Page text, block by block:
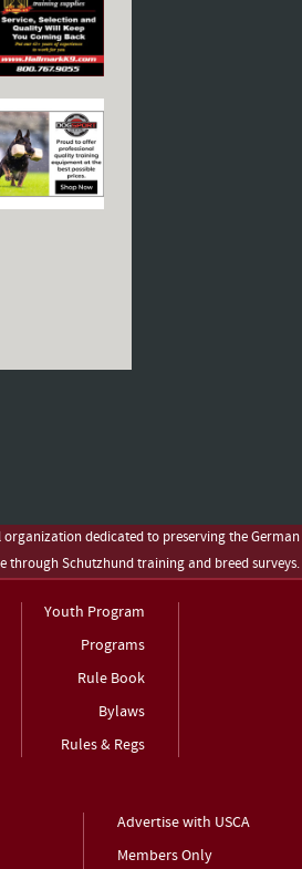
organization dedicated to preserving the German
through Schutzhund training and breed surveys.
Youth Program
Programs
Rule Book
Bylaws
Rules & Regs
Advertise with USCA
Members Only